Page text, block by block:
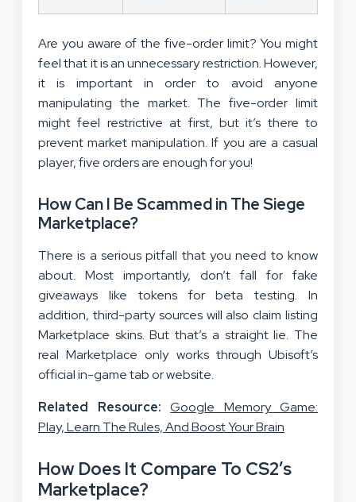
Are you aware of the five-order limit? You might
feel that it is an unnecessary restriction. However,
it is important in order to avoid anyone
manipulating the market. The five-order limit
might feel restrictive at first, but it’s there to
prevent market manipulation. If you are a casual
player, five orders are enough for you!
How Can I Be Scammed in The Siege
Marketplace?
There is a serious pitfall that you need to know
about. Most importantly, don’t fall for fake
giveaways like tokens for beta testing. In
addition, third-party sources will also claim listing
Marketplace skins. But that’s a straight lie. The
real Marketplace only works through Ubisoft’s
official in-game tab or website.
Related Resource: Google Memory Game:
Play, Learn The Rules, And Boost Your Brain
How Does It Compare To CS2’s
Marketplace?